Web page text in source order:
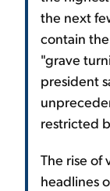
the next
contain
"grave
president
restricted
The rise of
headlines